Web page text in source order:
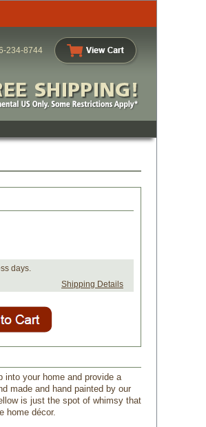
234-8744
days.
Shipping Details
into your home and provide a
made and hand painted by our
is just the spot of whimsy that
home décor.